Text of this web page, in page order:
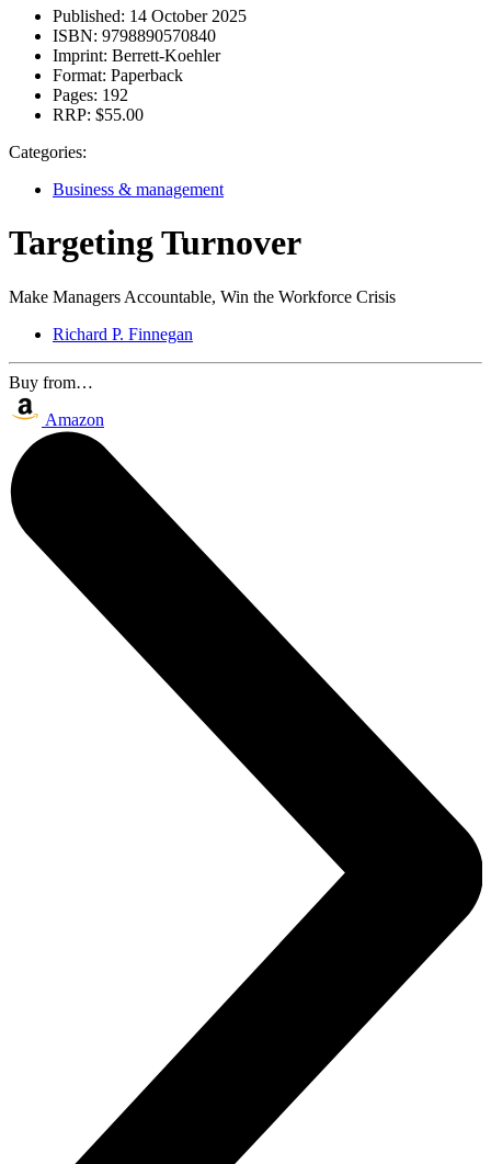
Published: 14 October 2025
ISBN: 9798890570840
Imprint: Berrett-Koehler
Format: Paperback
Pages: 192
RRP: $55.00
Categories:
Business & management
Targeting Turnover
Make Managers Accountable, Win the Workforce Crisis
Richard P. Finnegan
Buy from…
Amazon